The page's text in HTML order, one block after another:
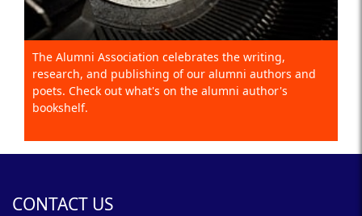
The Alumni Association celebrates the writing,
research, and publishing of our alumni authors and
poets. Check out what's on the alumni author's
bookshelf.
CONTACT US